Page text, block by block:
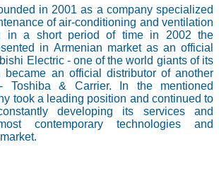
in 2001 as a company specialized
of air-conditioning and ventilation
in a short period of time in 2002 the
in Armenian market as an official
Electric - one of the world giants of its
an official distributor of another
Toshiba & Carrier. In the mentioned
took a leading position and continued to
developing its services and
contemporary technologies and